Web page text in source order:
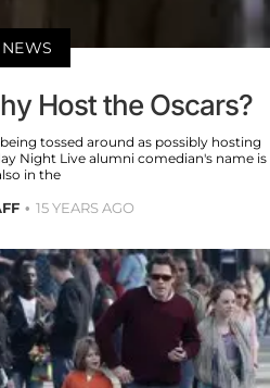
NEWS
Host the Oscars?
tossed around as possibly hosting
Night Live alumni comedian's name is
in the
15 YEARS AGO